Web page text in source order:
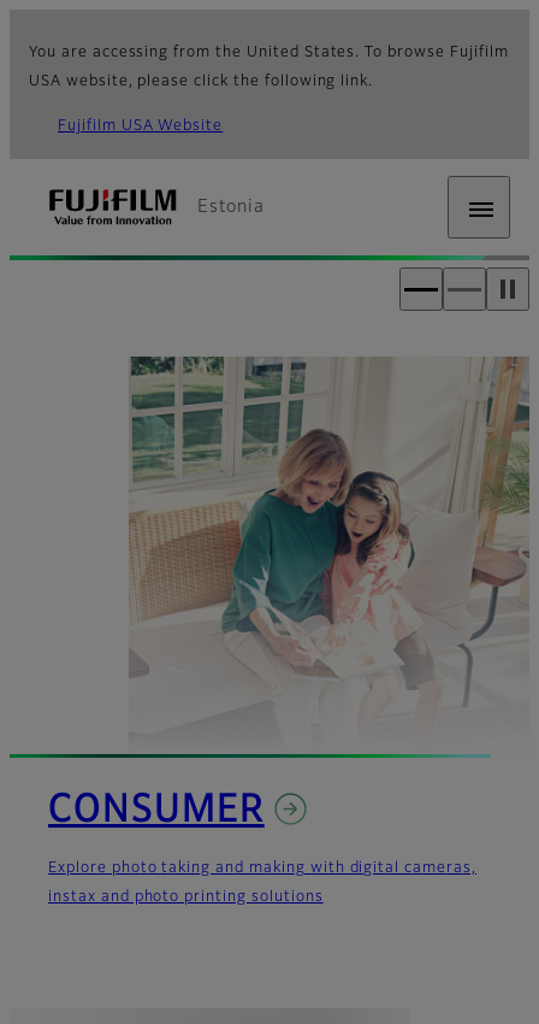
You are accessing from the United States. To browse Fujifilm
USA website, please click the following link.
Fujifilm USA Website
Estonia
CONSUMER
Explore photo taking and making with digital cameras,
instax and photo printing solutions